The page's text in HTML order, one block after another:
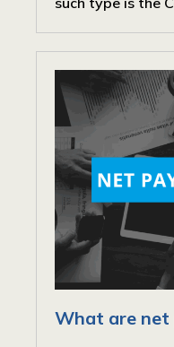
What are net